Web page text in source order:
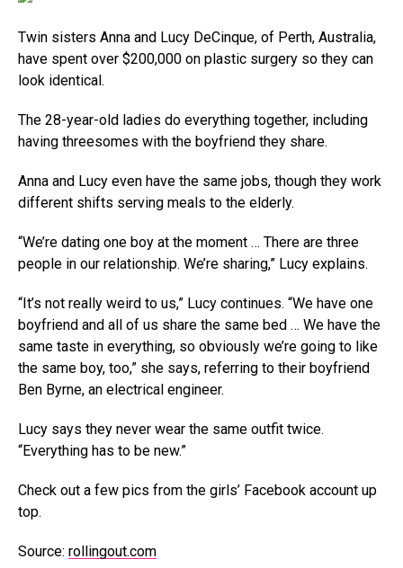
Twin sisters Anna and Lucy DeCinque, of Perth, Australia,
have spent over $200,000 on plastic surgery so they can
look identical.
The 28-year-old ladies do everything together, including
having threesomes with the boyfriend they share.
Anna and Lucy even have the same jobs, though they work
different shifts serving meals to the elderly.
“We’re dating one boy at the moment … There are three
people in our relationship. We’re sharing,” Lucy explains.
“It’s not really weird to us,” Lucy continues. “We have one
boyfriend and all of us share the same bed … We have the
same taste in everything, so obviously we’re going to like
the same boy, too,” she says, referring to their boyfriend
Ben Byrne, an electrical engineer.
Lucy says they never wear the same outfit twice.
“Everything has to be new.”
Check out a few pics from the girls’ Facebook account up
top.
Source: rollingout.com